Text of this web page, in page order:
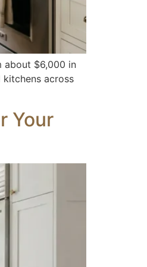
about $6,000 in
across
Your